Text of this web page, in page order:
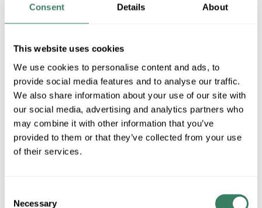
Consent Details About
This website uses cookies
We use cookies to personalise content and ads, to
provide social media features and to analyse our traffic.
We also share information about your use of our site with
our social media, advertising and analytics partners who
may combine it with other information that you’ve
provided to them or that they’ve collected from your use
of their services.
Selection
Necessary
More available 08/26/2026
$33.18/EA
Regular Price: $37.95/EA, you save $4.77 (13%)
QTY
U/M